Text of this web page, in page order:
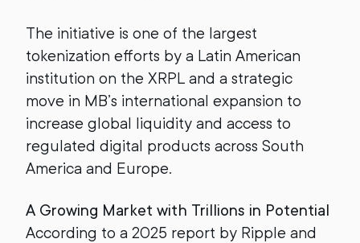
The initiative is one of the largest
tokenization efforts by a Latin American
institution on the XRPL and a strategic
move in MB’s international expansion to
increase global liquidity and access to
regulated digital products across South
America and Europe.
A Growing Market with Trillions in Potential
According to a 2025 report by Ripple and